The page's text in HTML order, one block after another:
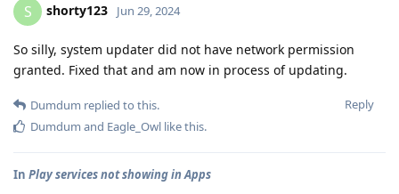
S shorty123 Jun 29, 2024
So silly, system updater did not have network permission
granted. Fixed that and am now in process of updating.
Reply
Dumdum replied to this.
Dumdum and Eagle_Owl like this.
In Play services not showing in Apps